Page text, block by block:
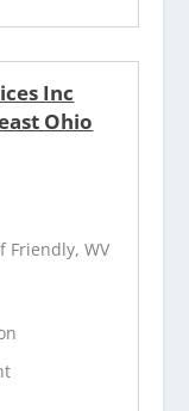
Inc
Ohio
Friendly, WV